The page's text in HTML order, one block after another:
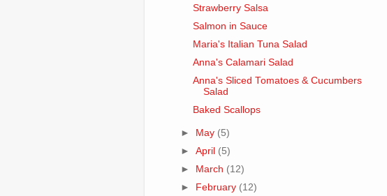
Strawberry Salsa
Salmon in Sauce
Maria's Italian Tuna Salad
Anna's Calamari Salad
Anna's Sliced Tomatoes & Cucumbers
Salad
Baked Scallops
► May (5)
►April (5)
►
March (12)
►
February (12)